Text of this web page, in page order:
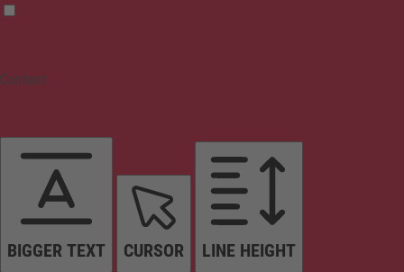
Content
BIGGER TEXT CURSOR LINE HEIGHT